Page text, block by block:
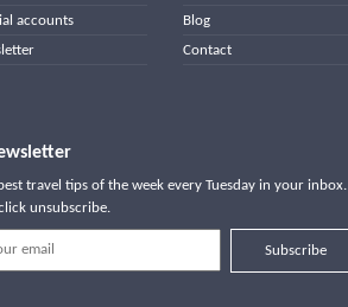
accounts
Blog
Contact
travel tips of the week every Tuesday in your inbox.
unsubscribe.
Subscribe